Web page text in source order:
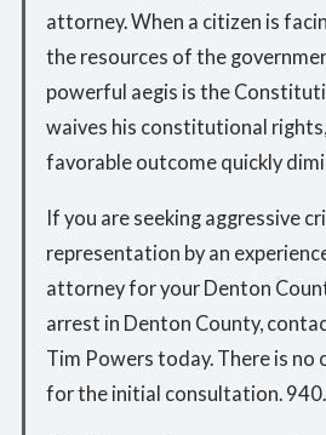
attorney. When a citizen is
the resources of the
powerful aegis is the
waives his constitutional
favorable outcome quickly
If you are seeking aggressive
representation by an
attorney for your Denton
arrest in Denton County,
Tim Powers today. There is no
for the initial consultation.